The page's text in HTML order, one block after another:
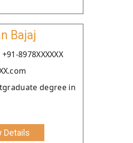
Bajaj
8978XXXXXX
degree in
Details